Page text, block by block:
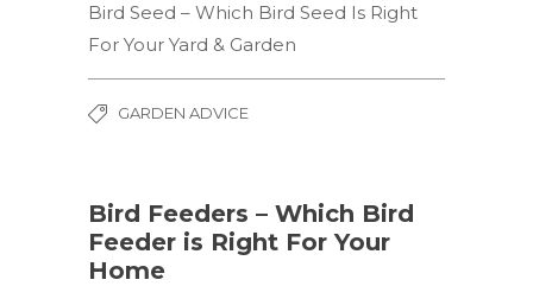
Bird Seed – Which Bird Seed Is Right
For Your Yard & Garden
GARDEN ADVICE
Bird Feeders – Which Bird
Feeder is Right For Your
Home